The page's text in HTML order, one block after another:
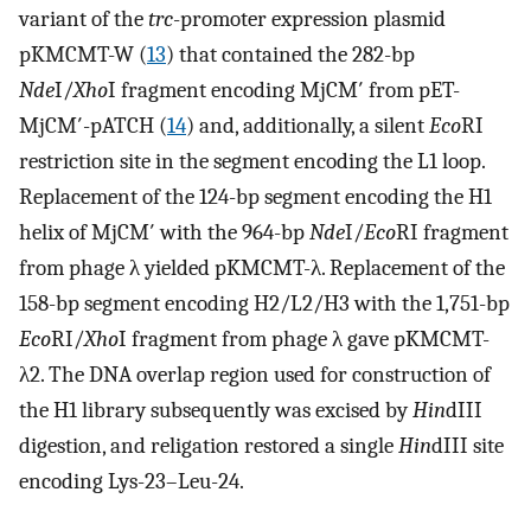
variant of thetrc-promoter expression plasmid
pKMCMT-W (13) that contained the 282-bp
NdeI/XhoI fragment encoding MjCM′ from pET-
MjCM′-pATCH (14) and, additionally, a silentEcoRI
restriction site in the segment encoding the L1 loop.
Replacement of the 124-bp segment encoding the H1
helix of MjCM′ with the 964-bpNdeI/EcoRI fragment
from phage λ yielded pKMCMT-λ. Replacement of the
158-bp segment encoding H2/L2/H3 with the 1,751-bp
EcoRI/XhoI fragment from phage λ gave pKMCMT-
λ2. The DNA overlap region used for construction of
the H1 library subsequently was excised byHindIII
digestion, and religation restored a singleHindIII site
encoding Lys-23–Leu-24.